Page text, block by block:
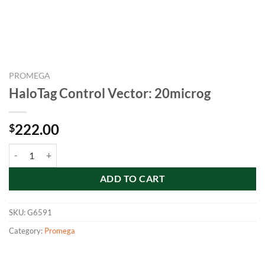
PROMEGA
HaloTag Control Vector: 20microg
$222.00
ADD TO CART
SKU:G6591
Category: Promega